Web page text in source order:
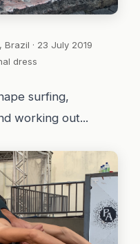
Brazil · 23 July 2019
dress
surfing,
working out...